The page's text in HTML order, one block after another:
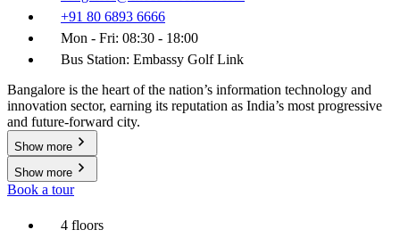
+91 80 6893 6666
Mon - Fri: 08:30 - 18:00
Bus Station: Embassy Golf Link
Bangalore is the heart of the nation’s information technology and
innovation sector, earning its reputation as India’s most progressive
and future-forward city.
Show more
Show more
Book a tour
4 floors